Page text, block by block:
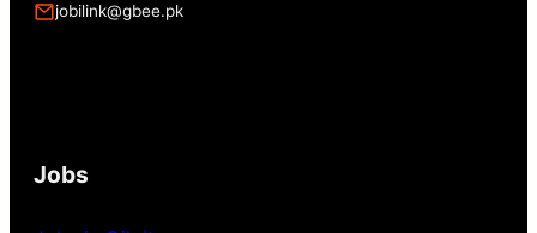
jobilink@gbee.pk
Jobs